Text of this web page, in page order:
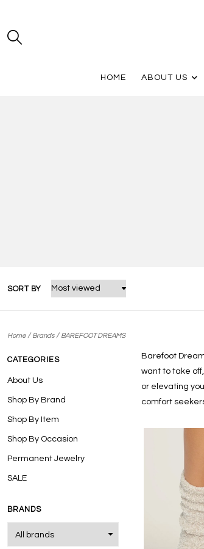
HOME ABOUT US
SORT BY
Home/ Brands/ BAREFOOT DREAMS
CATEGORIES
About Us
Shop By Brand
Shop By Item
Shop By Occasion
Permanent Jewelry
SALE
BRANDS
Barefoot
want to take
or elevating
comfort